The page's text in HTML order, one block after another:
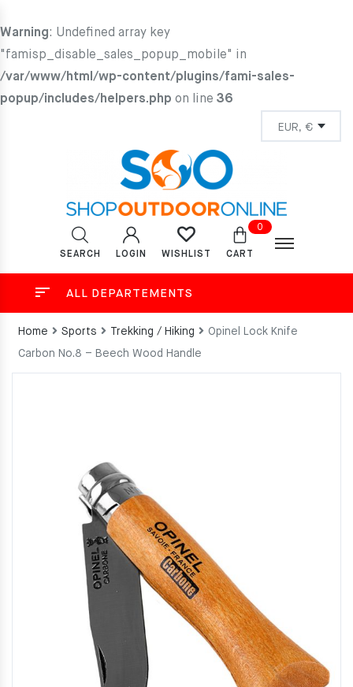
Warning: Undefined array key
"famisp_disable_sales_popup_mobile" in
/var/www/html/wp-content/plugins/fami-sales-
popup/includes/helpers.php on line 36
SEARCH LOGIN WISHLIST
0
CART
ALL DEPARTEMENTS
Home Sports Trekking / Hiking
Opinel Lock Knife
Carbon No.8 – Beech Wood Handle